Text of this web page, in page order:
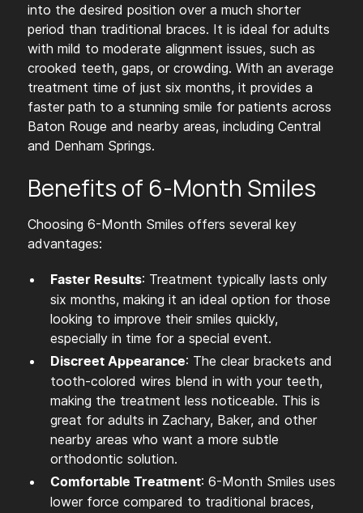
into the desired position over a much shorter
period than traditional braces. It is ideal for adults
with mild to moderate alignment issues, such as
crooked teeth, gaps, or crowding. With an average
treatment time of just six months, it provides a
faster path to a stunning smile for patients across
Baton Rouge and nearby areas, including Central
and Denham Springs.
Benefits of 6-Month Smiles
Choosing 6-Month Smiles offers several key
advantages:
Faster Results: Treatment typically lasts only
six months, making it an ideal option for those
looking to improve their smiles quickly,
especially in time for a special event.
Discreet Appearance: The clear brackets and
tooth-colored wires blend in with your teeth,
making the treatment less noticeable. This is
great for adults in Zachary, Baker, and other
nearby areas who want a more subtle
orthodontic solution.
Comfortable Treatment: 6-Month Smiles uses
lower force compared to traditional braces,